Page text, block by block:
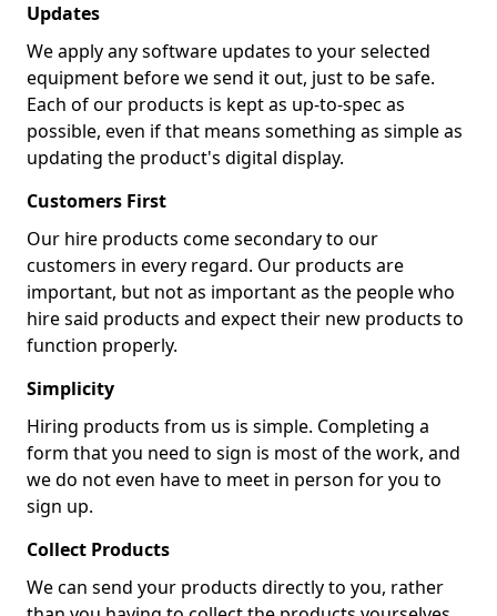
Updates
We apply any software updates to your selected
equipment before we send it out, just to be safe.
Each of our products is kept as up-to-spec as
possible, even if that means something as simple as
updating the product's digital display.
Customers First
Our hire products come secondary to our
customers in every regard. Our products are
important, but not as important as the people who
hire said products and expect their new products to
function properly.
Simplicity
Hiring products from us is simple. Completing a
form that you need to sign is most of the work, and
we do not even have to meet in person for you to
sign up.
Collect Products
We can send your products directly to you, rather